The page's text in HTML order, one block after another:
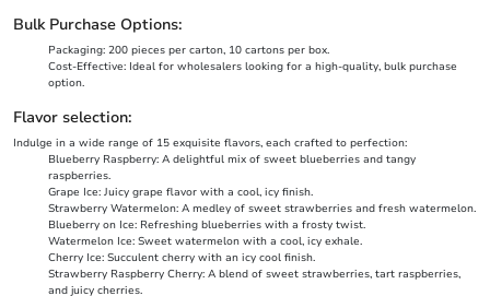
Bulk Purchase Options:
Packaging: 200 pieces per carton, 10 cartons per box.
Cost-Effective: Ideal for wholesalers looking for a high-quality, bulk purchase
option.
Flavor selection:
Indulge in a wide range of 15 exquisite flavors, each crafted to perfection:
Blueberry Raspberry: A delightful mix of sweet blueberries and tangy
raspberries.
Grape Ice: Juicy grape flavor with a cool, icy finish.
Strawberry Watermelon: A medley of sweet strawberries and fresh watermelon.
Blueberry on Ice: Refreshing blueberries with a frosty twist.
Watermelon Ice: Sweet watermelon with a cool, icy exhale.
Cherry Ice: Succulent cherry with an icy cool finish.
Strawberry Raspberry Cherry: A blend of sweet strawberries, tart raspberries,
and juicy cherries.